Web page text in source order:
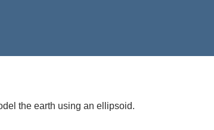
the earth using an ellipsoid.